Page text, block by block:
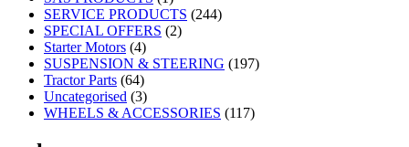
SERVICE PRODUCTS (244)
SPECIAL OFFERS (2)
Starter Motors (4)
SUSPENSION & STEERING (197)
Tractor Parts (64)
Uncategorised (3)
WHEELS & ACCESSORIES (117)